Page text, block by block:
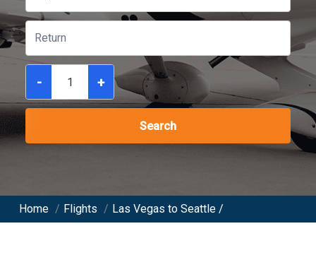
- +
Search
Home / Flights / Las Vegas to Seattle /